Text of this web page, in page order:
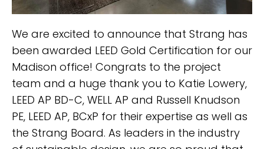
We are excited to announce that Strang has
been awarded LEED Gold Certification for our
Madison office! Congrats to the project
team and a huge thank you to Katie Lowery,
LEED AP BD-C, WELL AP and Russell Knudson
PE, LEED AP, BCxP for their expertise as well as
the Strang Board. As leaders in the industry